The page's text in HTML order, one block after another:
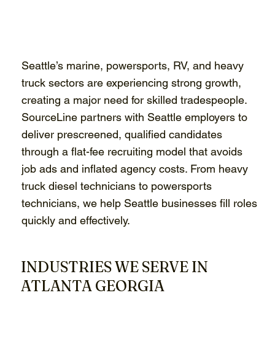
Seattle’s marine, powersports, RV, and heavy
truck sectors are experiencing strong growth,
creating a major need for skilled tradespeople.
SourceLine partners with Seattle employers to
deliver prescreened, qualified candidates
through a flat-fee recruiting model that avoids
job ads and inflated agency costs. From heavy
truck diesel technicians to powersports
technicians, we help Seattle businesses fill roles
quickly and effectively.
INDUSTRIES WE SERVE IN
ATLANTA GEORGIA